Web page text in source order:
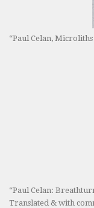
“Paul Celan,
“Paul Celan:
Translated & with